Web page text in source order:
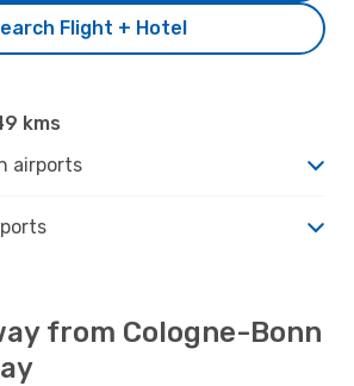
Flight + Hotel
kms
airports
from Cologne-Bonn